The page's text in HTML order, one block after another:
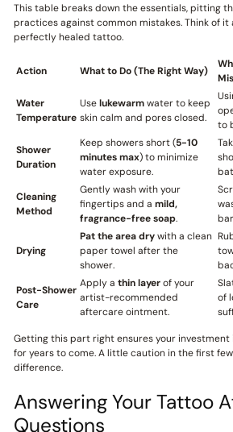
This table breaks down the essentials, pitting
practices against common mistakes. Think of it
perfectly healed tattoo.
Action What to Do (The Right Way)
Water
Temperature
Uselukewarmwater to keep
skin calm and pores closed.
to
Shower
Duration
Keep showers short (5-10
minutes max) to minimize
water exposure.
Cleaning
Method
Gently wash with your
fingertips and a mild,
fragrance-free soap.
Drying
Pat the area drywith a clean
paper towel after the
shower.
Post-Shower
Care
Apply a thin layerof your
artist-recommended
aftercare ointment.
of
Getting this part right ensures your investment
for years to come. A little caution in the first
difference.
Answering Your Tattoo
Questions